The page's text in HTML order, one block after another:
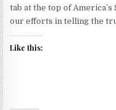
tab at the top of
our efforts in telling the
Like this: